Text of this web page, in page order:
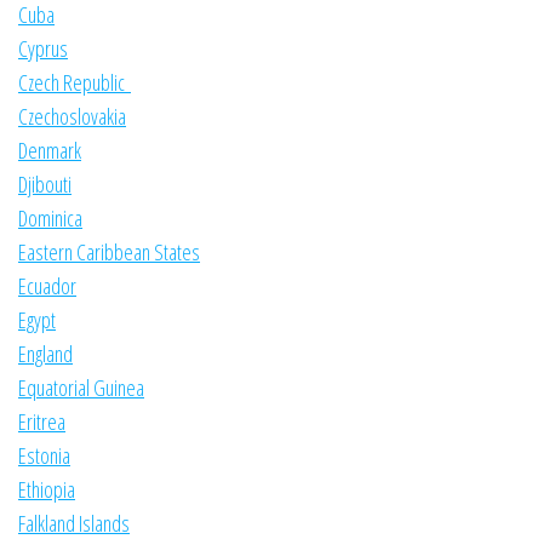
Cuba
Cyprus
Czech Republic
Czechoslovakia
Denmark
Djibouti
Dominica
Eastern Caribbean States
Ecuador
Egypt
England
Equatorial Guinea
Eritrea
Estonia
Ethiopia
Falkland Islands